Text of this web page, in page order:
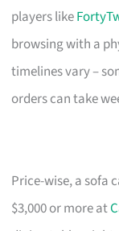
players like
browsing with a
timelines vary –
orders can take
Price-wise, a sofa
$3,000 or more at